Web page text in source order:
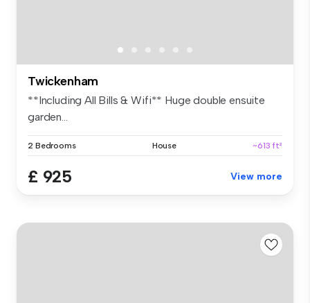
Twickenham
**Including All Bills & Wifi** Huge double ensuite
garden...
2 Bedrooms House ~613 ft²
£ 925 View more